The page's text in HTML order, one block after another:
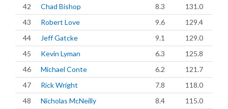
42
Chad Bishop 8.3
131.0
43
Robert Love 9.6
129.4
44
Jeff Gatcke 9.1
129.0
45
Kevin Lyman 6.3
125.8
46
Michael Conte 6.2
121.7
47
Rick Wright 7.8
118.0
48
Nicholas McNeilly 8.4
115.0